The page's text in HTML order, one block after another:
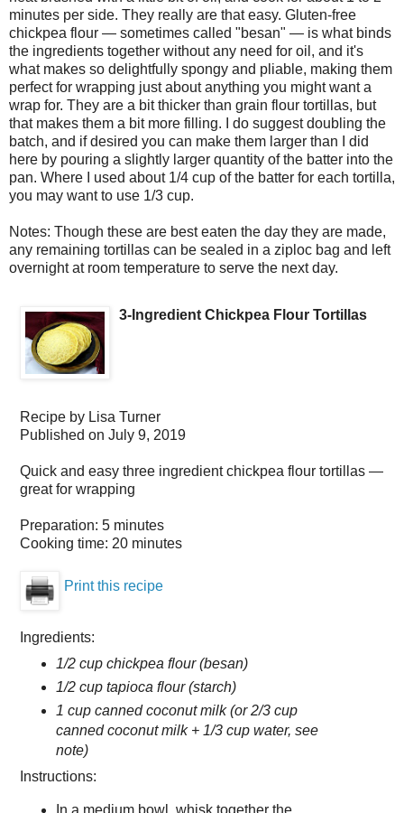
minutes per side. They really are that easy. Gluten-free
chickpea flour — sometimes called "besan" — is what binds
the ingredients together without any need for oil, and it's
what makes so delightfully spongy and pliable, making them
perfect for wrapping just about anything you might want a
wrap for. They are a bit thicker than grain flour tortillas, but
that makes them a bit more filling. I do suggest doubling the
batch, and if desired you can make them larger than I did
here by pouring a slightly larger quantity of the batter into the
pan. Where I used about 1/4 cup of the batter for each tortilla,
you may want to use 1/3 cup.
Notes: Though these are best eaten the day they are made,
any remaining tortillas can be sealed in a ziploc bag and left
overnight at room temperature to serve the next day.
3-Ingredient Chickpea Flour Tortillas
Recipe by Lisa Turner
Published on July 9, 2019
Quick and easy three ingredient chickpea flour tortillas —
great for wrapping
Preparation: 5 minutes
Cooking time: 20 minutes
Print this recipe
Ingredients:
1/2 cup chickpea flour (besan)
1/2 cup tapioca flour (starch)
1 cup canned coconut milk (or 2/3 cup
canned coconut milk + 1/3 cup water, see
note)
Instructions:
In a medium bowl, whisk together the